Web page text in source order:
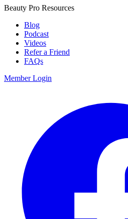
Beauty Pro Resources
Blog
Podcast
Videos
Refer a Friend
FAQs
Member Login